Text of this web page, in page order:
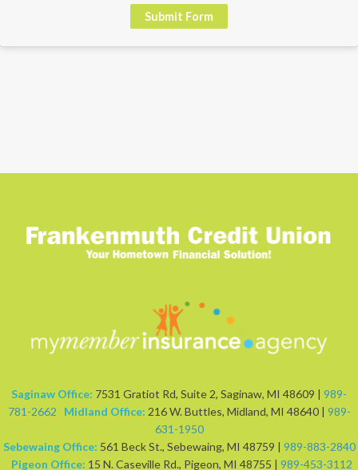
Submit Form
Saginaw Office: 7531 Gratiot Rd, Suite 2, Saginaw, MI 48609 | 989-
781-2662
Midland Office: 216 W. Buttles, Midland, MI 48640 | 989-
631-1950
Sebewaing Office: 561 Beck St., Sebewaing, MI 48759 | 989-883-2840
Pigeon Office: 15 N. Caseville Rd., Pigeon, MI 48755 | 989-453-3112